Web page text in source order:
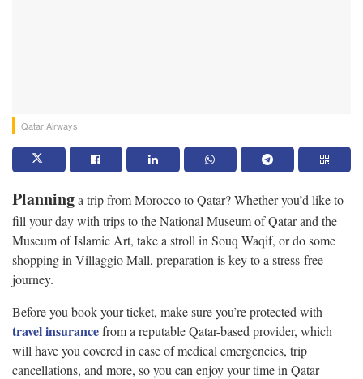
Qatar Airways
Planninga trip from Morocco to Qatar? Whether you’d like to
fill your day with trips to the National Museum of Qatar and the
Museum of Islamic Art, take a stroll in Souq Waqif, or do some
shopping in Villaggio Mall, preparation is key to a stress-free
journey.
Before you book your ticket, make sure you’re protected with
travel insurancefrom a reputable Qatar-based provider, which
will have you covered in case of medical emergencies, trip
cancellations, and more, so you can enjoy your time in Qatar